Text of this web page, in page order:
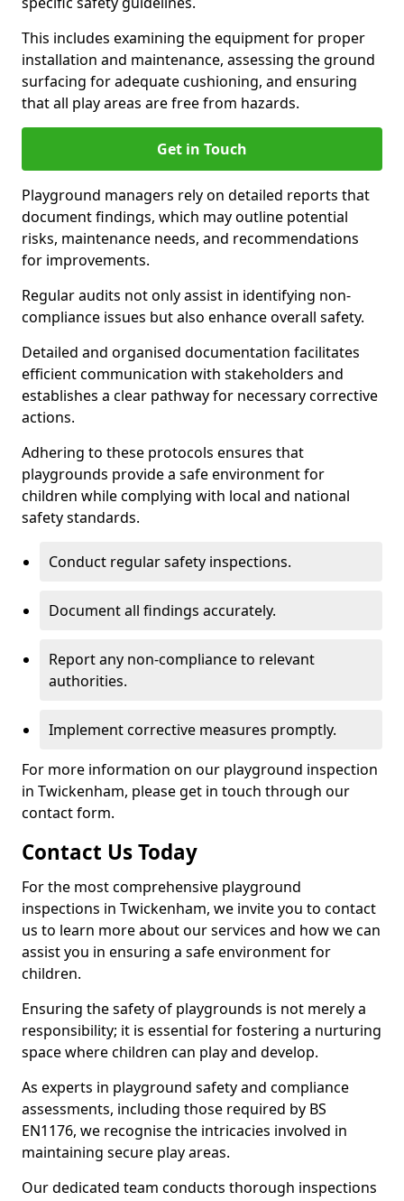
This includes examining the equipment for proper
installation and maintenance, assessing the ground
surfacing for adequate cushioning, and ensuring
that all play areas are free from hazards.
Get in Touch
Playground managers rely on detailed reports that
document findings, which may outline potential
risks, maintenance needs, and recommendations
for improvements.
Regular audits not only assist in identifying non-
compliance issues but also enhance overall safety.
Detailed and organised documentation facilitates
efficient communication with stakeholders and
establishes a clear pathway for necessary corrective
actions.
Adhering to these protocols ensures that
playgrounds provide a safe environment for
children while complying with local and national
safety standards.
Conduct regular safety inspections.
Document all findings accurately.
Report any non-compliance to relevant
authorities.
Implement corrective measures promptly.
For more information on our playground inspection
in Twickenham, please get in touch through our
contact form.
Contact Us Today
For the most comprehensive playground
inspections in Twickenham, we invite you to contact
us to learn more about our services and how we can
assist you in ensuring a safe environment for
children.
Ensuring the safety of playgrounds is not merely a
responsibility; it is essential for fostering a nurturing
space where children can play and develop.
As experts in playground safety and compliance
assessments, including those required by BS
EN1176, we recognise the intricacies involved in
maintaining secure play areas.
Our dedicated team conducts thorough inspections